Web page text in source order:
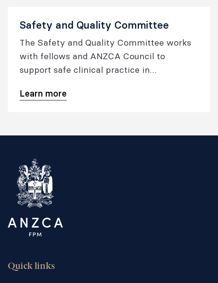
Safety and Quality Committee
The Safety and Quality Committee works
with fellows and ANZCA Council to
support safe clinical practice in
Learn more
Quick links